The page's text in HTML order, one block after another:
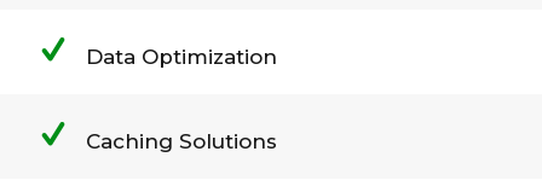
Data Optimization
Caching Solutions